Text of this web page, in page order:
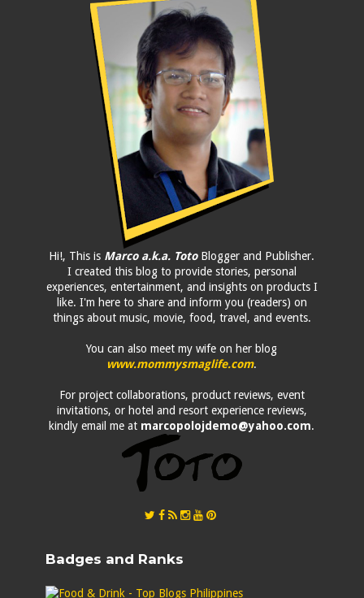
Hi!, This is Marco a.k.a. TotoBlogger and Publisher.
I created this blog to provide stories, personal
experiences, entertainment, and insights on products I
like. I'm here to share and inform you (readers) on
things about music, movie, food, travel, and events.
You can also meet my wife on her blog
www.mommysmaglife.com.
For project collaborations, product reviews, event
invitations, or hotel and resort experience reviews,
kindly email me at marcopolojdemo@yahoo.com.
Badges and Ranks